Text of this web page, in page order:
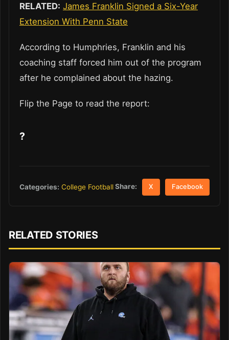
RELATED: James Franklin Signed a Six-Year
Extension With Penn State
According to Humphries, Franklin and his
coaching staff forced him out of the program
after he complained about the hazing.
Flip the Page to read the report:
?
Categories: College FootballShare: X Facebook
RELATED STORIES